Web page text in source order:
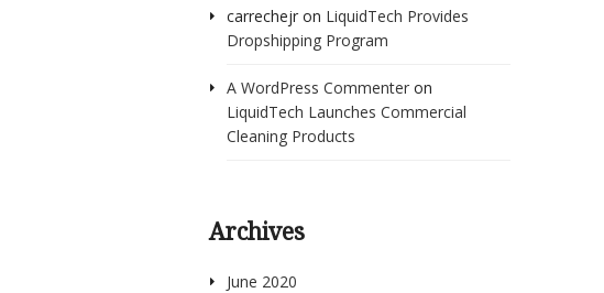
carrechejron LiquidTech Provides
Dropshipping Program
A WordPress Commenteron
LiquidTech Launches Commercial
Cleaning Products
Archives
June 2020